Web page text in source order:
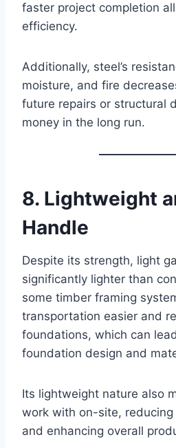
faster project completion
efficiency.
Additionally, steel’s
moisture, and fire
future repairs or structural
money in the long run.
8. Lightweight
Handle
Despite its strength, light
significantly lighter than
some timber framing
transportation easier and
foundations, which can
foundation design and
Its lightweight nature also
work with on-site,
and enhancing overall